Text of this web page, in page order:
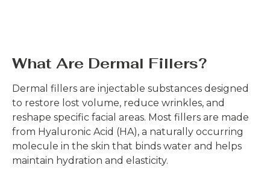
What Are Dermal Fillers?
Dermal fillers are injectable substances designed
to restore lost volume, reduce wrinkles, and
reshape specific facial areas. Most fillers are made
from Hyaluronic Acid (HA), a naturally occurring
molecule in the skin that binds water and helps
maintain hydration and elasticity.